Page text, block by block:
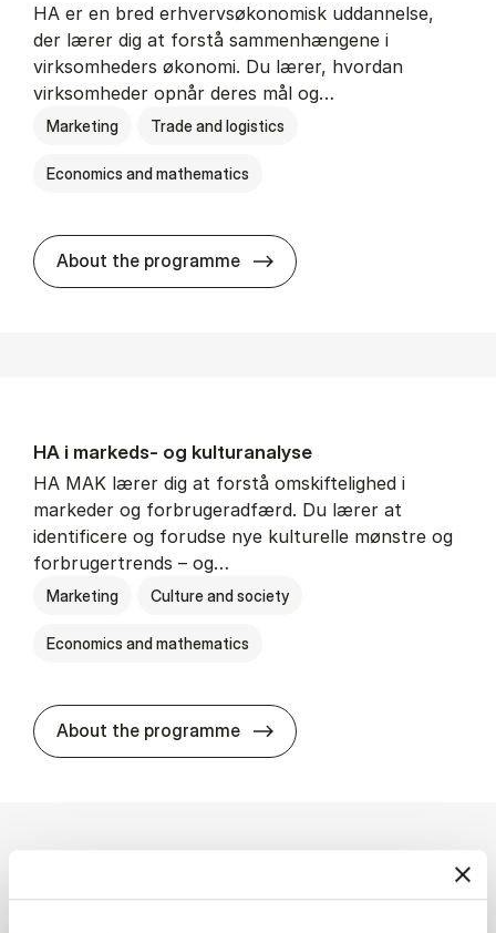
HA er en bred erhvervsøkonomisk uddannelse,
der lærer dig at forstå sammenhængene i
virksomheders økonomi. Du lærer, hvordan
virksomheder opnår deres mål og…
Marketing Trade and logistics
Economics and mathematics
About the programme HA al­men erhvervs­økonomi
HA i mar­keds- og kul­tu­r­a­na­ly­se
HA MAK lærer dig at forstå omskiftelighed i
markeder og forbrugeradfærd. Du lærer at
identificere og forudse nye kulturelle mønstre og
forbrugertrends – og…
Marketing Culture and society
Economics and mathematics
About the programme HA i mar­keds- og